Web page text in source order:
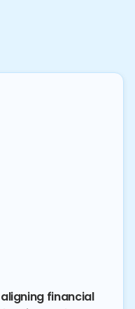
financial